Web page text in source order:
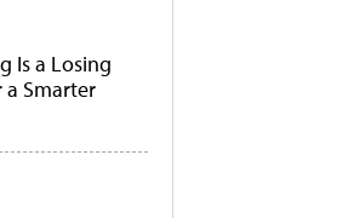
Is a Losing
a Smarter